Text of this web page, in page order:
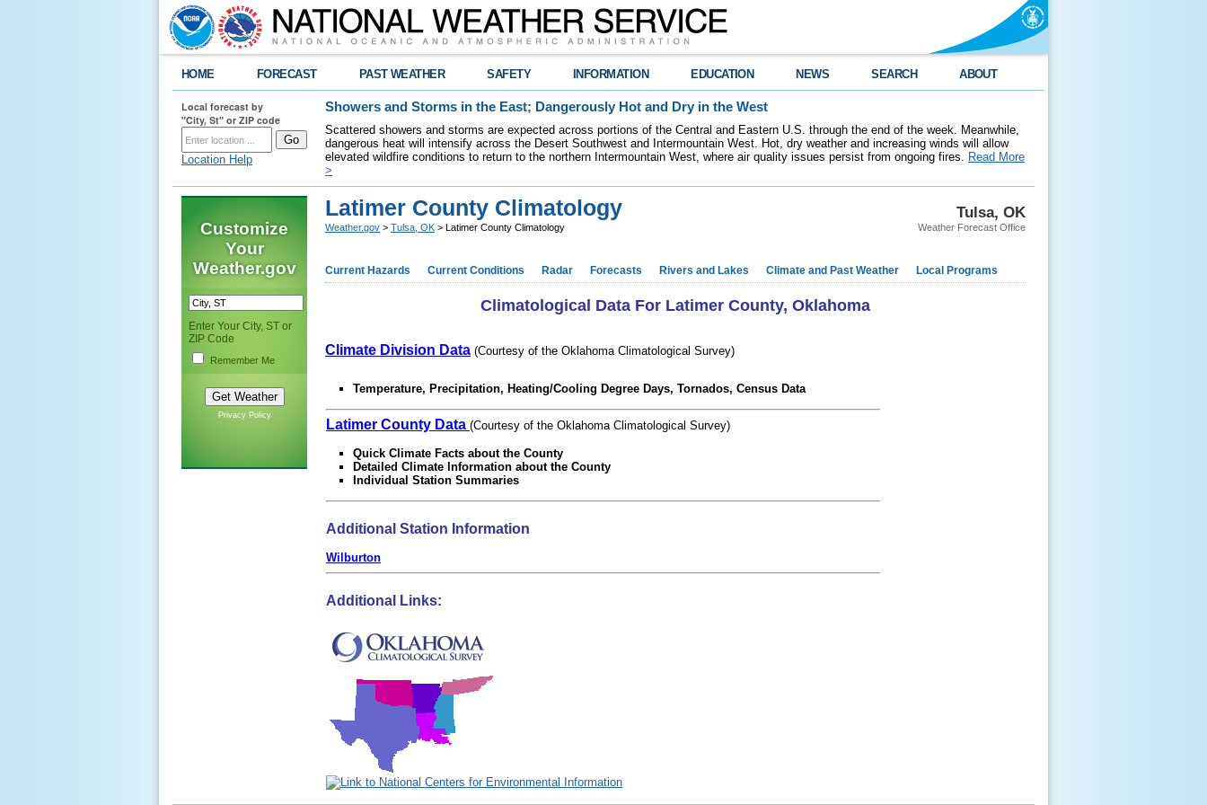
HOME FORECAST PAST WEATHER SAFETY INFORMATION EDUCATION NEWS SEARCH ABOUT
Local forecast by
"City, St" or ZIP code
Location Help
Showers and Storms in the East; Dangerously Hot and Dry in the West
Scattered showers and storms are expected across portions of the Central and Eastern U.S. through the end of the week. Meanwhile,
dangerous heat will intensify across the Desert Southwest and Intermountain West. Hot, dry weather and increasing winds will allow
elevated wildfire conditions to return to the northern Intermountain West, where air quality issues persist from ongoing fires. Read More
>
Customize
Your
Weather.gov
Enter Your City, ST or
ZIP Code
Remember Me
Privacy Policy
Tulsa, OK
Weather Forecast Office
Latimer County Climatology
Weather.gov > Tulsa, OK > Latimer County Climatology
Current Hazards Current Conditions Radar Forecasts Rivers and Lakes Climate and Past Weather Local Programs
Climatological Data For Latimer County, Oklahoma
Climate Division Data (Courtesy of the Oklahoma Climatological Survey)
Temperature, Precipitation, Heating/Cooling Degree Days, Tornados, Census Data
Latimer County Data (Courtesy of the Oklahoma Climatological Survey)
Quick Climate Facts about the County
Detailed Climate Information about the County
Individual Station Summaries
Additional Station Information
Wilburton
Additional Links: